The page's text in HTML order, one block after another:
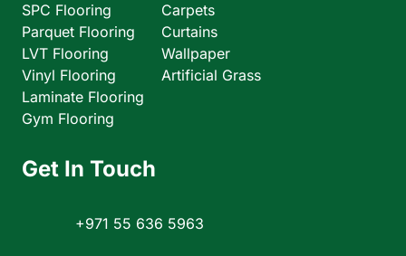
SPC Flooring
Parquet Flooring
LVT Flooring
Vinyl Flooring
Laminate Flooring
Gym Flooring
Carpets
Curtains
Wallpaper
Artificial Grass
Get In Touch
+971 55 636 5963